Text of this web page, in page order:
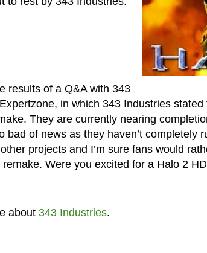
results of a Q&A with 343
in which 343 Industries
They are currently nearing
bad of news as they haven’t completely
projects and I’m sure fans would
Were you excited for a Halo 2
about 343 Industries.